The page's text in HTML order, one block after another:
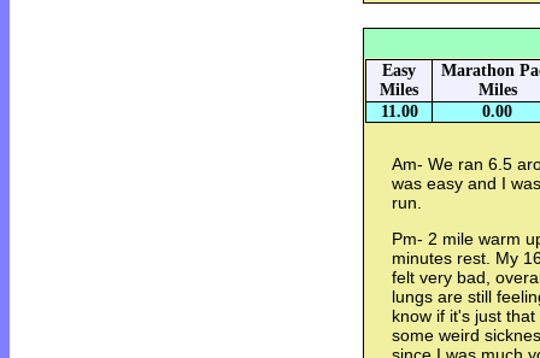
Easy
Miles
Marathon
Miles
11.00
0.00
Am- We ran 6.5
was easy and I
run.
Pm- 2 mile warm
minutes rest. My
felt very bad,
lungs are still
know if it's just
some weird